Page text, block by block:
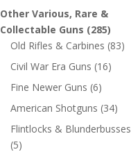
Other Various, Rare &
Collectable Guns (285)
Old Rifles & Carbines (83)
Civil War Era Guns (16)
Fine Newer Guns (6)
American Shotguns (34)
Flintlocks & Blunderbusses
(5)